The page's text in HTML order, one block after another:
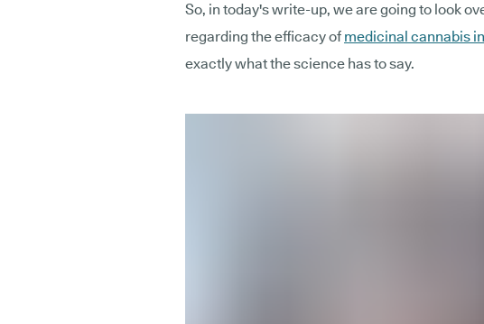
So, in today's write-up, we are going to look
regarding the efficacy of medicinal cannabis
exactly what the science has to say.